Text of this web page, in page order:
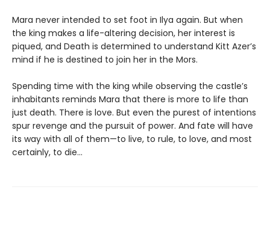
Mara never intended to set foot in Ilya again. But when
the king makes a life-altering decision, her interest is
piqued, and Death is determined to understand Kitt Azer’s
mind if he is destined to join her in the Mors.
Spending time with the king while observing the castle’s
inhabitants reminds Mara that there is more to life than
just death. There is love. But even the purest of intentions
spur revenge and the pursuit of power. And fate will have
its way with all of them—to live, to rule, to love, and most
certainly, to die…